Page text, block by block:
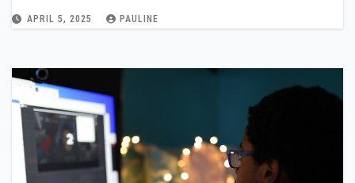
APRIL 5, 2025 PAULINE